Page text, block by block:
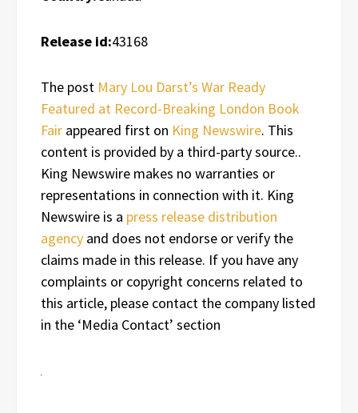
Release id:43168
The post Mary Lou Darst’s War Ready
Featured at Record-Breaking London Book
Fair appeared first on King Newswire. This
content is provided by a third-party source..
King Newswire makes no warranties or
representations in connection with it. King
Newswire is a press release distribution
agency and does not endorse or verify the
claims made in this release. If you have any
complaints or copyright concerns related to
this article, please contact the company listed
in the ‘Media Contact’ section